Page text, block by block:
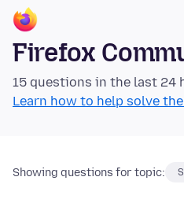
Firefox
15 questions in the last 24
Learn how to help solve
Showing questions for topic: